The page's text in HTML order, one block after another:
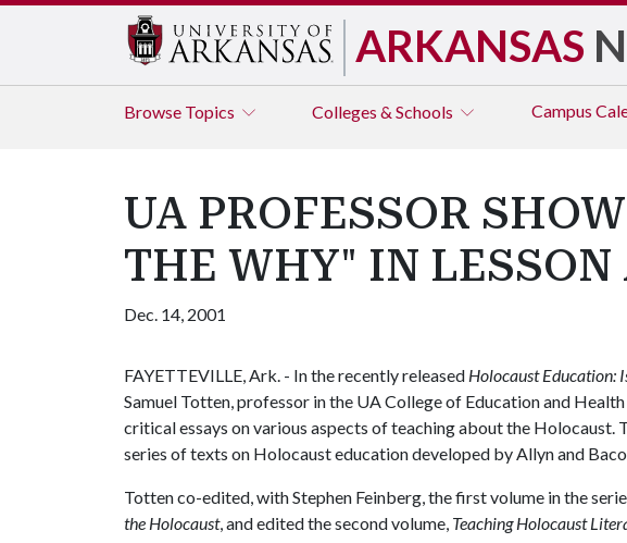
ARKANSAS
Browse Topics Colleges & Schools Campus
UA PROFESSOR
THE WHY" IN
Dec. 14, 2001
FAYETTEVILLE, Ark. - In the recently released Holocaust Education:
Samuel Totten, professor in the UA College of Education and
critical essays on various aspects of teaching about the Holocaust.
series of texts on Holocaust education developed by Allyn and
Totten co-edited, with Stephen Feinberg, the first volume in the
the Holocaust, and edited the second volume, Teaching Holocaust